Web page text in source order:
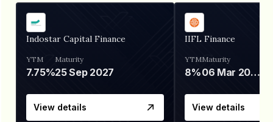
Indostar Capital Finance
YTM
7.75%
Maturity
25 Sep 2027
View details
IIFL Finance
YTM
8%
Maturity
06 Mar 2028
View details